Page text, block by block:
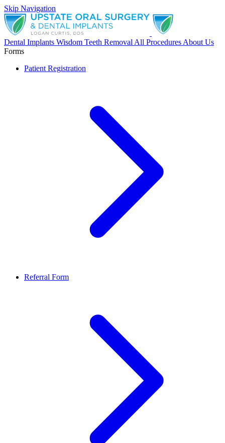
Skip Navigation
Dental Implants Wisdom Teeth Removal All Procedures About Us
Forms
Patient Registration
Referral Form